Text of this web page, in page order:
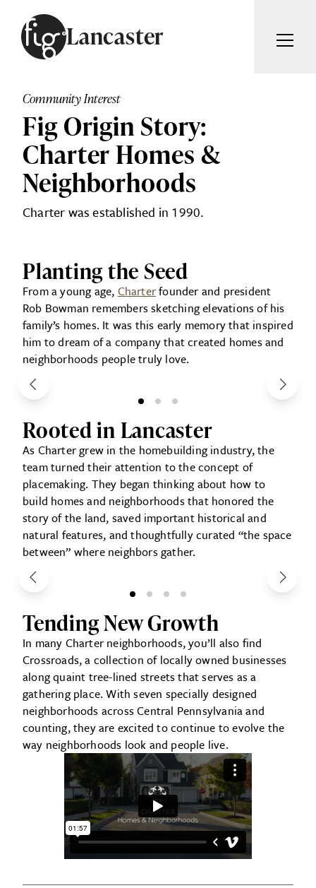
Lancaster
MAGAZINE
EVENTS
GUIDES
ABOUT
ADVERTISE
SUBSCRIBE
SEARCH ARTICLES
Community Interest
Fig Origin Story:
Charter Homes &
Neighborhoods
Charter was established in 1990.
Planting the Seed
From a young age, Charterfounder and president
Rob Bowman remembers sketching elevations of his
family’s homes. It was this early memory that inspired
him to dream of a company that created homes and
neighborhoods people truly love.
Rooted in Lancaster
As Charter grew in the homebuilding industry, the
team turned their attention to the concept of
placemaking. They began thinking about how to
build homes and neighborhoods that honored the
story of the land, saved important historical and
natural features, and thoughtfully curated “the space
between” where neighbors gather.
Tending New Growth
In many Charter neighborhoods, you’ll also find
Crossroads, a collection of locally owned businesses
along quaint tree-lined streets that serves as a
gathering place. With seven specially designed
neighborhoods across Central Pennsylvania and
counting, they are excited to continue to evolve the
way neighborhoods look and people live.